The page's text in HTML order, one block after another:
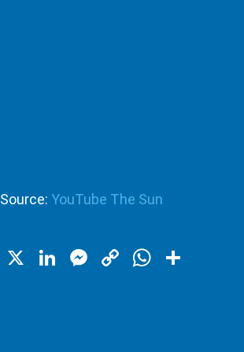
Source: YouTube The Sun
X LinkedIn
Messenger
Copy